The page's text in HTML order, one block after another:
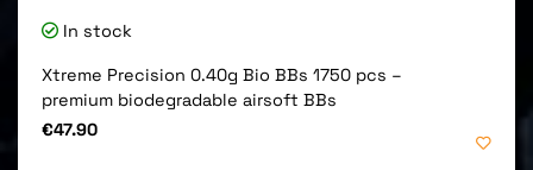
In stock
Xtreme Precision 0.40g Bio BBs 1750 pcs –
premium biodegradable airsoft BBs
Price
€47.90